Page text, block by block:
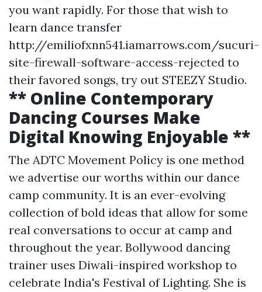
you want rapidly. For those that wish to
learn dance transfer
http://emiliofxnn541.iamarrows.com/sucuri-
site-firewall-software-access-rejected to
their favored songs, try out STEEZY Studio.
** Online Contemporary
Dancing Courses Make
Digital Knowing Enjoyable **
The ADTC Movement Policy is one method
we advertise our worths within our dance
camp community. It is an ever-evolving
collection of bold ideas that allow for some
real conversations to occur at camp and
throughout the year. Bollywood dancing
trainer uses Diwali-inspired workshop to
celebrate India's Festival of Lighting. She is